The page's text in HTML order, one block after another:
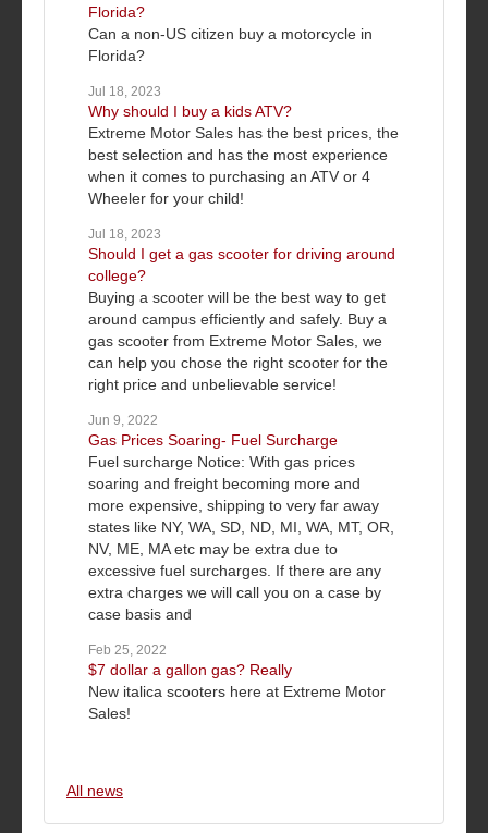
Florida?
Can a non-US citizen buy a motorcycle in
Florida?
Jul 18, 2023
Why should I buy a kids ATV?
Extreme Motor Sales has the best prices, the
best selection and has the most experience
when it comes to purchasing an ATV or 4
Wheeler for your child!
Jul 18, 2023
Should I get a gas scooter for driving around
college?
Buying a scooter will be the best way to get
around campus efficiently and safely. Buy a
gas scooter from Extreme Motor Sales, we
can help you chose the right scooter for the
right price and unbelievable service!
Jun 9, 2022
Gas Prices Soaring- Fuel Surcharge
Fuel surcharge Notice: With gas prices
soaring and freight becoming more and
more expensive, shipping to very far away
states like NY, WA, SD, ND, MI, WA, MT, OR,
NV, ME, MA etc may be extra due to
excessive fuel surcharges. If there are any
extra charges we will call you on a case by
case basis and
Feb 25, 2022
$7 dollar a gallon gas? Really
New italica scooters here at Extreme Motor
Sales!
All news